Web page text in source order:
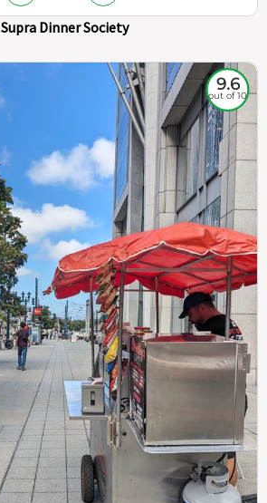
Supra Dinner Society
9.6
out of 10